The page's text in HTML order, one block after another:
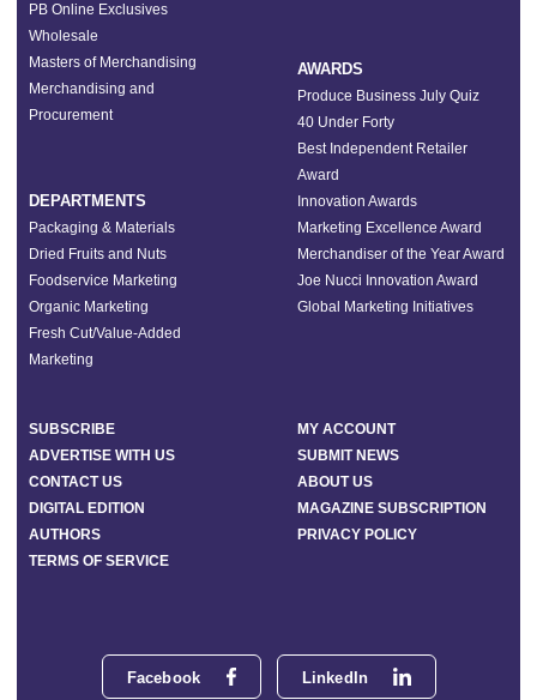
Facebook LinkedIn
PB Online Exclusives
Wholesale
Masters of Merchandising
Merchandising and
Procurement
DEPARTMENTS
Packaging & Materials
Dried Fruits and Nuts
Foodservice Marketing
Organic Marketing
Fresh Cut/Value-Added
Marketing
AWARDS
Produce Business July Quiz
40 Under Forty
Best Independent Retailer
Award
Innovation Awards
Marketing Excellence Award
Merchandiser of the Year Award
Joe Nucci Innovation Award
Global Marketing Initiatives
SUBSCRIBE
MY ACCOUNT
ADVERTISE WITH US
SUBMIT NEWS
CONTACT US
ABOUT US
DIGITAL EDITION
MAGAZINE SUBSCRIPTION
AUTHORS
PRIVACY POLICY
TERMS OF SERVICE